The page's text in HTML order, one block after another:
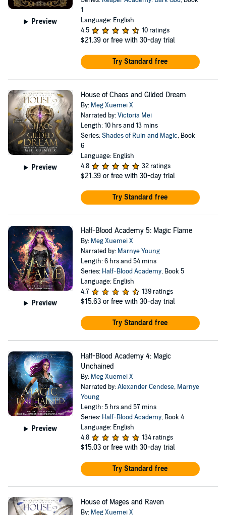
Preview
1
Language: English
4.5
10 ratings
$21.39 or free with 30-day trial
Try Standard free
Preview
House of Chaos and Gilded Dream
By: Meg Xuemei X
Narrated by:Victoria Mei
Length: 10 hrs and 13 mins
Series:Shades of Ruin and Magic, Book
6
Language: English
4.8
32 ratings
$21.39 or free with 30-day trial
Try Standard free
Preview
Half-Blood Academy 5: Magic Flame
By: Meg Xuemei X
Narrated by: Marnye Young
Length: 6 hrs and 54 mins
Series: Half-Blood Academy, Book 5
Language: English
4.7
139 ratings
$15.63 or free with 30-day trial
Try Standard free
Preview
Half-Blood Academy 4: Magic
Unchained
By: Meg Xuemei X
Narrated by:Alexander Cendese, Marnye
Young
Length: 5 hrs and 57 mins
Series: Half-Blood Academy, Book 4
Language: English
4.8
134 ratings
$15.03 or free with 30-day trial
Try Standard free
House of Mages and Raven
By: Meg Xuemei X